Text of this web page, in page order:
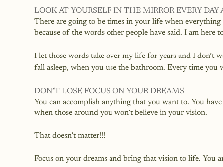
LOOK AT YOURSELF IN THE MIRROR EVERY DAY
There are going to be times in your life when
because of the words other people have said. I am here
I let those words take over my life for years and I don’t
fall asleep, when you use the bathroom. Every time
DON’T LOSE FOCUS ON YOUR DREAMS
You can accomplish anything that you want to. You
when those around you won’t believe in your vision.
That doesn’t matter!!!
Focus on your dreams and bring that vision to life. You